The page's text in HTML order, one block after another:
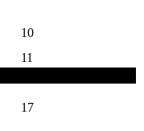
10
11
17